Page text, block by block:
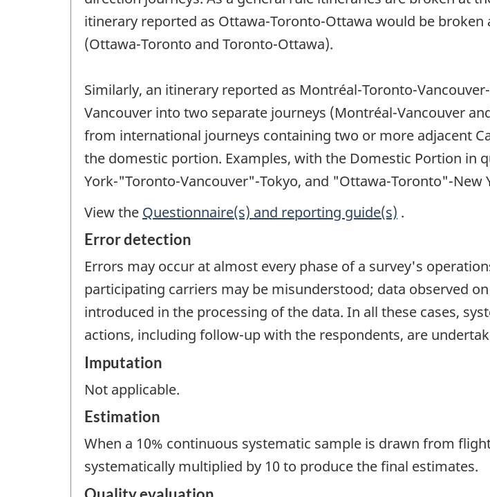
itinerary reported as Ottawa-Toronto-Ottawa would be
(Ottawa-Toronto and Toronto-Ottawa).
Similarly, an itinerary reported as Montréal-Toronto-
Vancouver into two separate journeys (Montréal-Vancouver
from international journeys containing two or more adjacent
the domestic portion. Examples, with the Domestic Portion in
York-"Toronto-Vancouver"-Tokyo, and "Ottawa-Toronto"-New
View the Questionnaire(s) and reporting guide(s) .
Error detection
Errors may occur at almost every phase of a survey's
participating carriers may be misunderstood; data observed
introduced in the processing of the data. In all these cases,
actions, including follow-up with the respondents, are
Imputation
Not applicable.
Estimation
When a 10% continuous systematic sample is drawn from
systematically multiplied by 10 to produce the final estimates.